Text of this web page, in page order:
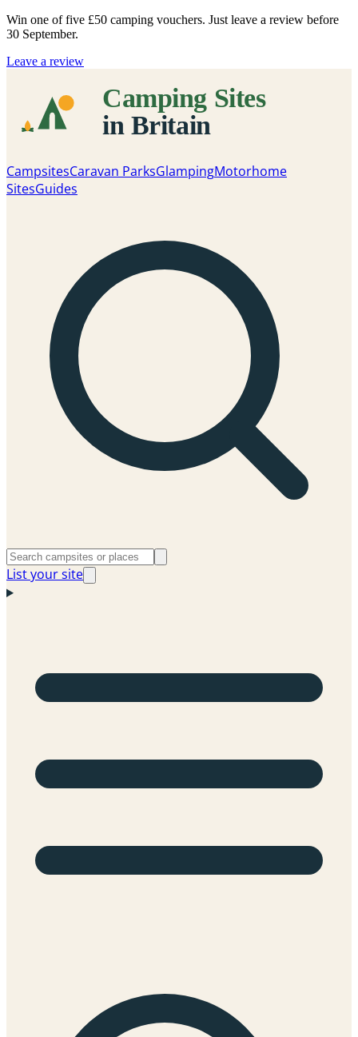
Win one of five £50 camping vouchers. Just leave a review before
30 September.
Leave a review
CampsitesCaravan ParksGlampingMotorhome
SitesGuides
List your site